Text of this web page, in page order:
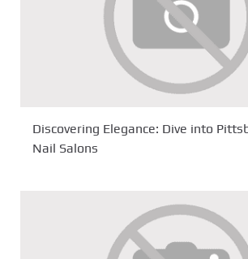
Discovering Elegance: Dive into
Nail Salons